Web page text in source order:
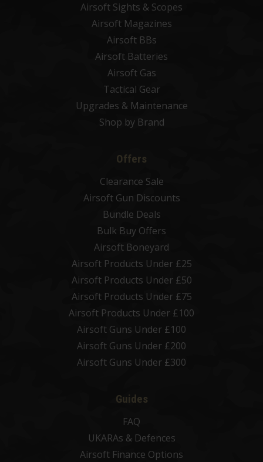
Airsoft Sights & Scopes
Airsoft Magazines
Airsoft BBs
Airsoft Batteries
Airsoft Gas
Tactical Gear
Upgrades & Maintenance
Shop by Brand
Offers
Clearance Sale
Airsoft Gun Discounts
Bundle Deals
Bulk Buy Offers
Airsoft Boneyard
Airsoft Products Under £25
Airsoft Products Under £50
Airsoft Products Under £75
Airsoft Products Under £100
Airsoft Guns Under £100
Airsoft Guns Under £200
Airsoft Guns Under £300
Guides
FAQ
UKARAs & Defences
Airsoft Finance Options